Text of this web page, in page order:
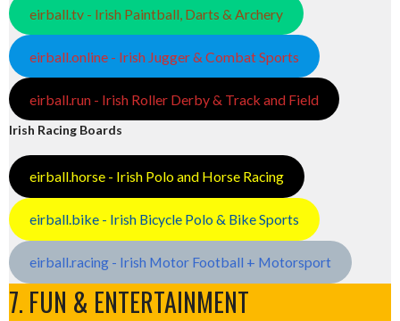
eirball.tv - Irish Paintball, Darts & Archery
eirball.online - Irish Jugger & Combat Sports
eirball.run - Irish Roller Derby & Track and Field
Irish Racing Boards
eirball.horse - Irish Polo and Horse Racing
eirball.bike - Irish Bicycle Polo & Bike Sports
eirball.racing - Irish Motor Football + Motorsport
7. FUN & ENTERTAINMENT